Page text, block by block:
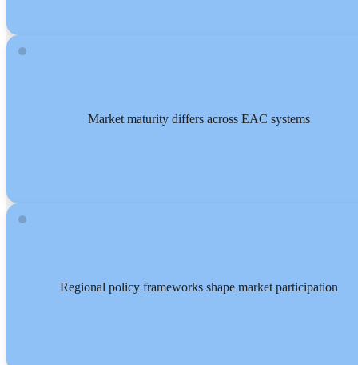
Market maturity differs across EAC systems
Regional policy frameworks shape market participation